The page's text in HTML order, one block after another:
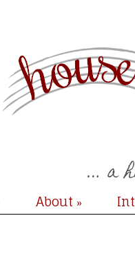
About »